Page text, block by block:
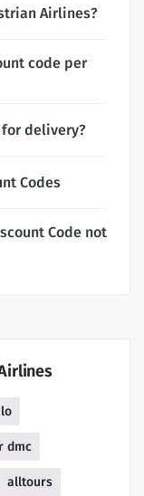
Airlines?
code per
for delivery?
Codes
Code not
dmc
alltours